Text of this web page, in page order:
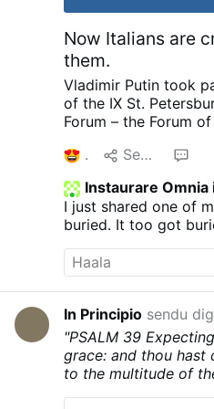
Now Italians are
them.
Vladimir Putin took
of the IX St.
Forum – the Forum
country and how
he no longer is
political scientist.
severe censorship
patriot. Then pleads
helping to save and
ask our rulers such
with weapons, we
pensioners in
to complain about
know Putin is called
Russia, The last
Grandfather not
1 Senda
Instaurare Omnia in
I just shared one of
buried. It too got
In Principio sendu
"PSALM 39
grace: and thou hast
to the multitude of